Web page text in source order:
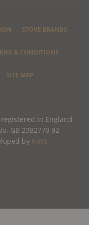
STOVE BRANDS
& CONDITIONS
SITE MAP
in England
GB 2382770 92
by NWS